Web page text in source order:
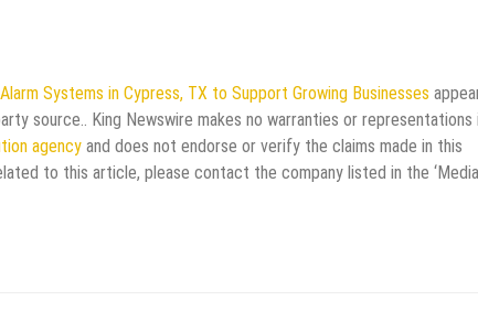
Systems in Cypress, TX to Support Growing Businesses
source.. King Newswire makes no warranties or representations
agency and does not endorse or verify the claims made in this
to this article, please contact the company listed in the ‘Media